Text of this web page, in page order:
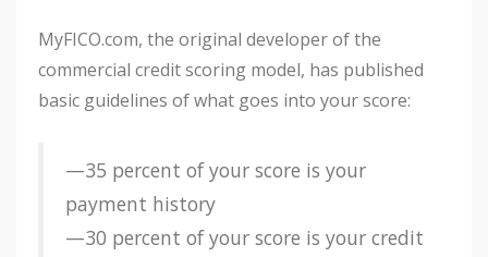
MyFICO.com, the original developer of the
commercial credit scoring model, has published
basic guidelines of what goes into your score:
—35 percent of your score is your
payment history
—30 percent of your score is your credit